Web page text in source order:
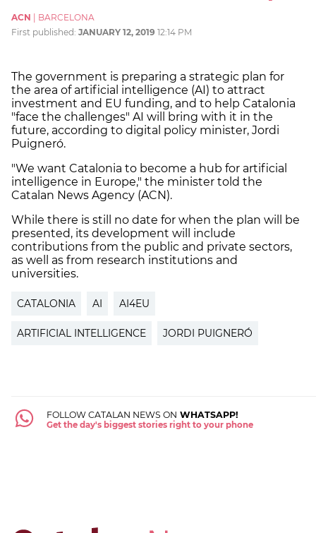
ACN
BARCELONA
First published: JANUARY 12, 2019 12:14 PM
The government is preparing a strategic plan for
the area of artificial intelligence (AI) to attract
investment and EU funding, and to help Catalonia
"face the challenges" AI will bring with it in the
future, according to digital policy minister, Jordi
Puigneró.
"We want Catalonia to become a hub for artificial
intelligence in Europe," the minister told the
Catalan News Agency (ACN).
While there is still no date for when the plan will be
presented, its development will include
contributions from the public and private sectors,
as well as from research institutions and
universities.
CATALONIA AI AI4EU
ARTIFICIAL INTELLIGENCE JORDI PUIGNERÓ
FOLLOW CATALAN NEWS ON WHATSAPP!
Get the day's biggest stories right to your phone